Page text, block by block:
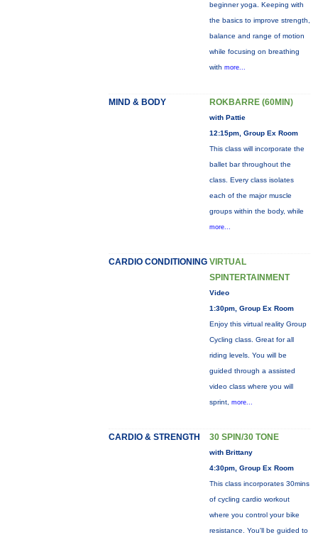
beginner yoga. Keeping with
the basics to improve strength,
balance and range of motion
while focusing on breathing
with more...
MIND & BODY ROKBARRE (60MIN)
with Pattie
12:15pm, Group Ex Room
This class will incorporate the
ballet bar throughout the
class. Every class isolates
each of the major muscle
groups within the body, while
more...
CARDIO CONDITIONING VIRTUAL
SPINTERTAINMENT
Video
1:30pm, Group Ex Room
Enjoy this virtual reality Group
Cycling class. Great for all
riding levels. You will be
guided through a assisted
video class where you will
sprint, more...
CARDIO & STRENGTH 30 SPIN/30 TONE
with Brittany
4:30pm, Group Ex Room
This class incorporates 30mins
of cycling cardio workout
where you control your bike
resistance. You'll be guided to